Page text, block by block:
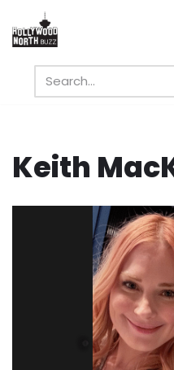
Skip
content
Keith